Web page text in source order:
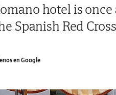
hotel is
Spanish Red Cross
en Google